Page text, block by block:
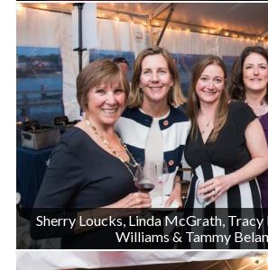
Sherry Loucks, Linda McGrath,
Williams & Tammy